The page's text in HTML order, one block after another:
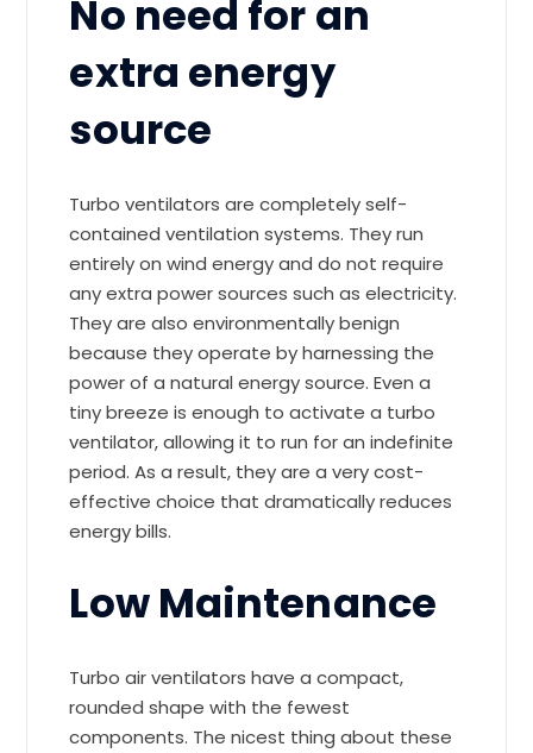
No need for an
extra energy
source
Turbo ventilators are completely self-
contained ventilation systems. They run
entirely on wind energy and do not require
any extra power sources such as electricity.
They are also environmentally benign
because they operate by harnessing the
power of a natural energy source. Even a
tiny breeze is enough to activate a turbo
ventilator, allowing it to run for an indefinite
period. As a result, they are a very cost-
effective choice that dramatically reduces
energy bills.
Low Maintenance
Turbo air ventilators have a compact,
rounded shape with the fewest
components. The nicest thing about these